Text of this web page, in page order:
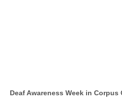
Deaf Awareness Week in Corpus